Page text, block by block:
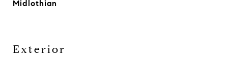
Midlothian
Exterior